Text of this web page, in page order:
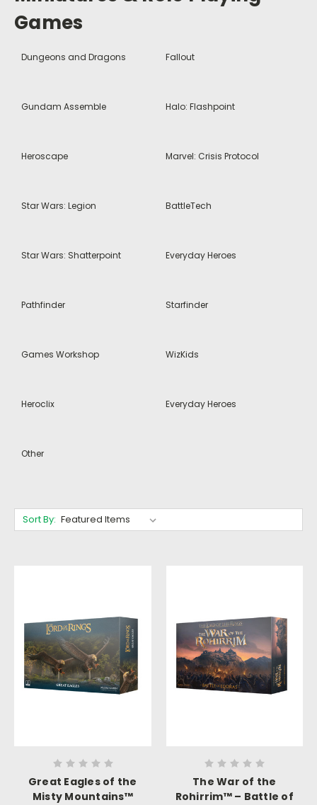
Games
Dungeons and Dragons Fallout
Gundam Assemble Halo: Flashpoint
Heroscape Marvel: Crisis Protocol
Star Wars: Legion BattleTech
Star Wars: Shatterpoint Everyday Heroes
Pathfinder Starfinder
Games Workshop WizKids
Heroclix Everyday Heroes
Other
Sort By:
Great Eagles of the
Misty Mountains™
The War of the
Rohirrim™ – Battle of